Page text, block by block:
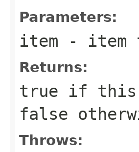
Parameters:
item - item
Returns:
true if this
false
Throws: